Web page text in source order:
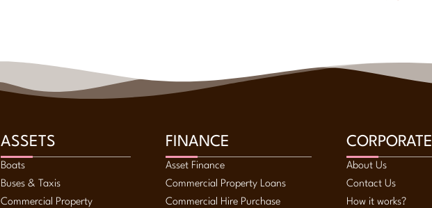
ASSETS
Boats
Buses & Taxis
Commercial Property
FINANCE
Asset Finance
Commercial Property Loans
Commercial Hire Purchase
CORPORATE
About Us
Contact Us
How it works?